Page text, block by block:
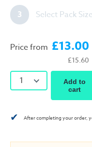
3 Select Pack Size
Price from £13.00
£15.60
1
Add to
cart
✔ After completing your order,